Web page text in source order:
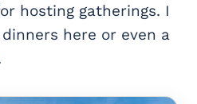
hosting gatherings. I
here or even a